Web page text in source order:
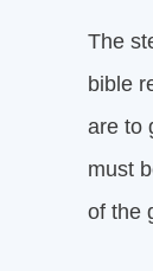
The
bible
are to
must
of the